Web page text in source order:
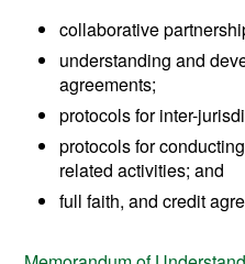
collaborative
understanding and
agreements;
protocols for inter-
protocols for
related activities; and
full faith, and credit